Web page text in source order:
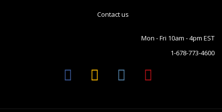
Contact us
Mon - Fri 10am - 4pm EST
1-678-773-4600